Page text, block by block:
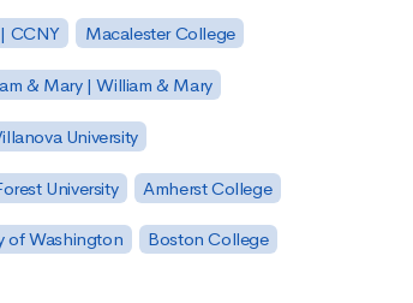
CCNY Macalester College
& Mary | William & Mary
University
University Amherst College
of Washington Boston College